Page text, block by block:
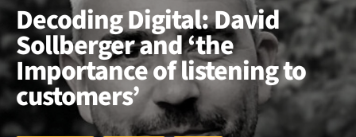
Events
Scrapbook
Contact us
Decoding Digital: David
Sollberger and ‘the
Importance of listening to
customers’